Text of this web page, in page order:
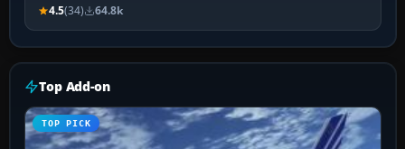
4.5(34) 64.8k
Top Add-on
TOP PICK